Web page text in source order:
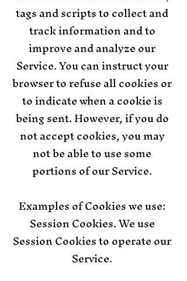
tags and scripts to collect and
track information and to
improve and analyze our
Service. You can instruct your
browser to refuse all cookies or
to indicate when a cookie is
being sent. However, if you do
not accept cookies, you may
not be able to use some
portions of our Service.
Examples of Cookies we use:
Session Cookies. We use
Session Cookies to operate our
Service.